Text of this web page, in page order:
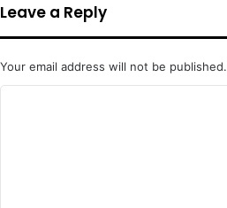
Leave a Reply
Your email address will not be published.